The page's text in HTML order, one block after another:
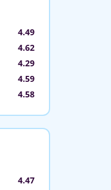
4.49
4.62
4.29
4.59
4.58
4.47